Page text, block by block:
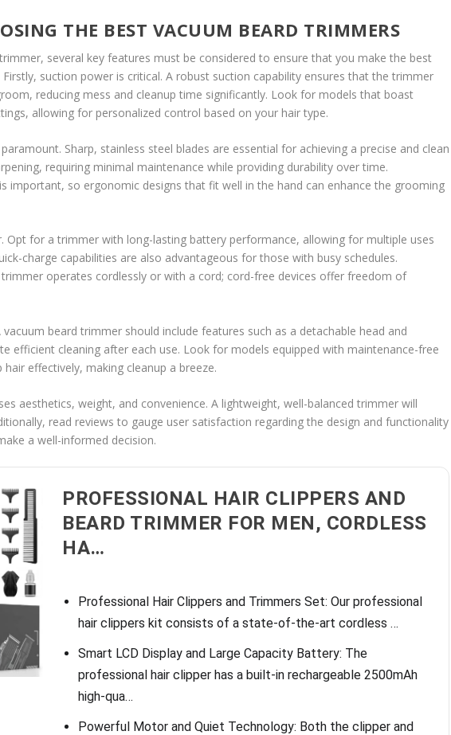
THE BEST VACUUM BEARD TRIMMERS
several key features must be considered to ensure that you make the best
suction power is critical. A robust suction capability ensures that the trimmer
reducing mess and cleanup time significantly. Look for models that boast
allowing for personalized control based on your hair type.
Sharp, stainless steel blades are essential for achieving a precise and clean
requiring minimal maintenance while providing durability over time.
important, so ergonomic designs that fit well in the hand can enhance the grooming
Opt for a trimmer with long-lasting battery performance, allowing for multiple uses
charge capabilities are also advantageous for those with busy schedules.
operates cordlessly or with a cord; cord-free devices offer freedom of
vacuum beard trimmer should include features such as a detachable head and
efficient cleaning after each use. Look for models equipped with maintenance-free
effectively, making cleanup a breeze.
aesthetics, weight, and convenience. A lightweight, well-balanced trimmer will
read reviews to gauge user satisfaction regarding the design and functionality
a well-informed decision.
PROFESSIONAL HAIR CLIPPERS AND
BEARD TRIMMER FOR MEN, CORDLESS
HA…
Professional Hair Clippers and Trimmers Set: Our professional
hair clippers kit consists of a state-of-the-art cordless …
Smart LCD Display and Large Capacity Battery: The
professional hair clipper has a built-in rechargeable 2500mAh
high-qua…
Powerful Motor and Quiet Technology: Both the clipper and